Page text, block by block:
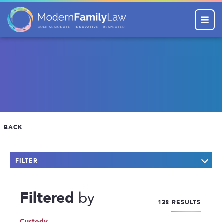
Menu
BACK
FILTER
CATEGORIES
Company News
Filtered by 138 RESULTS